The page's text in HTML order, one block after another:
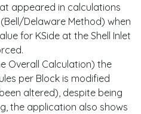
appeared in calculations
Delaware Method) when
for KSide at the Shell Inlet
Overall Calculation) the
per Block is modified
altered), despite being
the application also shows